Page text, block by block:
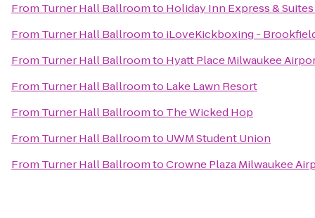
From Turner Hall Ballroomto Holiday Inn Express &
From Turner Hall Ballroomto iLoveKickboxing -
From Turner Hall Ballroomto Hyatt Place Milwaukee
From Turner Hall Ballroomto Lake Lawn Resort
From Turner Hall Ballroomto The Wicked Hop
From Turner Hall Ballroomto UWM Student Union
From Turner Hall BallroomtoCrowne Plaza Milwaukee